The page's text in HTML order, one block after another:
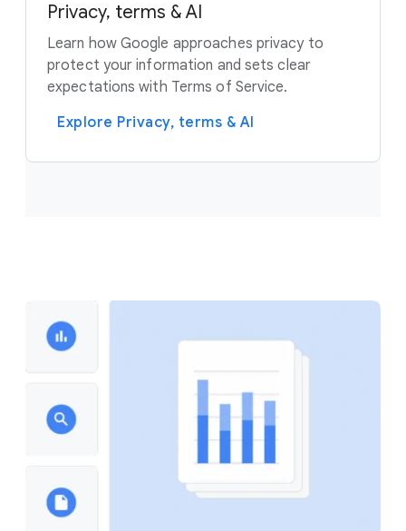
Privacy, terms & AI
Learn how Google approaches privacy to
protect your information and sets clear
expectations with Terms of Service.
Explore Privacy, terms & AI